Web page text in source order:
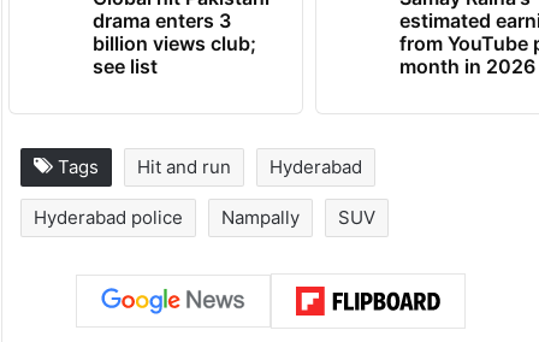
Global hit Pakistani
drama enters 3
billion views club;
see list
Samay Raina's
estimated
from YouTube
month in 2026
Tags Hit and run Hyderabad
Hyderabad police Nampally SUV